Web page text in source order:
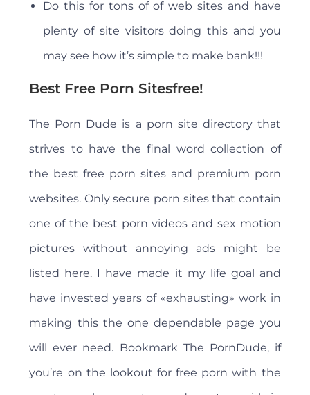
Do this for tons of of web sites and have
plenty of site visitors doing this and you
may see how it’s simple to make bank!!!
Best Free Porn Sitesfree!
The Porn Dude is a porn site directory that
strives to have the final word collection of
the best free porn sites and premium porn
websites. Only secure porn sites that contain
one of the best porn videos and sex motion
pictures without annoying ads might be
listed here. I have made it my life goal and
have invested years of «exhausting» work in
making this the one dependable page you
will ever need. Bookmark The PornDude, if
you’re on the lookout for free porn with the